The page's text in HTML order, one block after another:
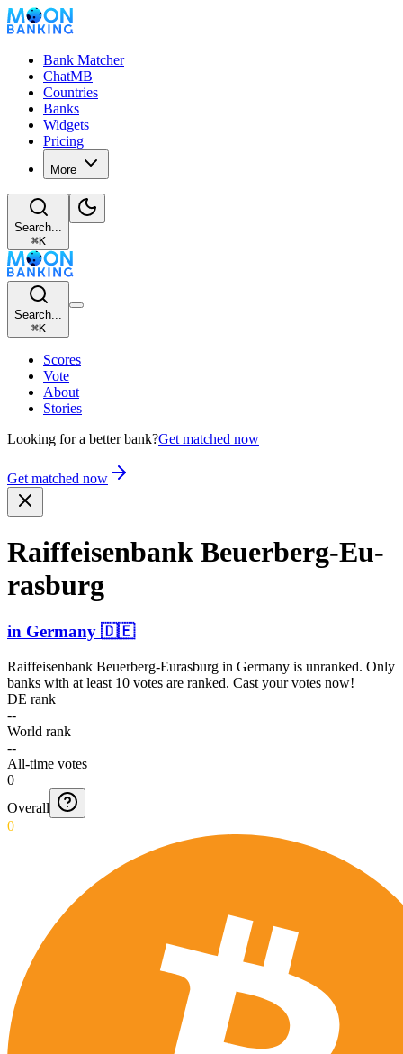
Bank Matcher
ChatMB
Countries
Banks
Widgets
Pricing
More
Search...
⌘K
Search...
⌘K
Scores
Vote
About
Stories
Looking for a better bank?Get matched now
Get matched now
Raiffe­isenba­nk Beuerb­erg-Eu­
rasburg
in Germany 🇩🇪
Raiffeisenbank Beuerberg-Eurasburg in Germany is unranked. Only
banks with at least 10 votes are ranked. Cast your votes now!
DE rank
--
World rank
--
All-time votes
0
Overall
0